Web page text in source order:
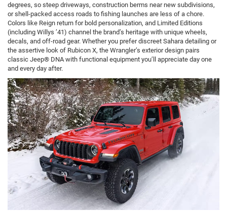
degrees, so steep driveways, construction berms near new subdivisions,
or shell-packed access roads to fishing launches are less of a chore.
Colors like Reign return for bold personalization, and Limited Editions
(including Willys ’41) channel the brand’s heritage with unique wheels,
decals, and off-road gear. Whether you prefer discreet Sahara detailing or
the assertive look of Rubicon X, the Wrangler’s exterior design pairs
classic Jeep® DNA with functional equipment you’ll appreciate day one
and every day after.